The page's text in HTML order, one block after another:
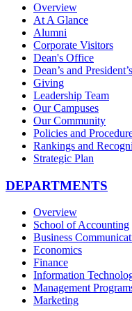
Overview
At A Glance
Alumni
Corporate Visitors
Dean's Office
Dean’s and
Giving
Leadership Team
Our Campuses
Our Community
Policies and
Rankings and
Strategic Plan
DEPARTMENTS
Overview
School of Accounting
Business
Economics
Finance
Information
Management
Marketing